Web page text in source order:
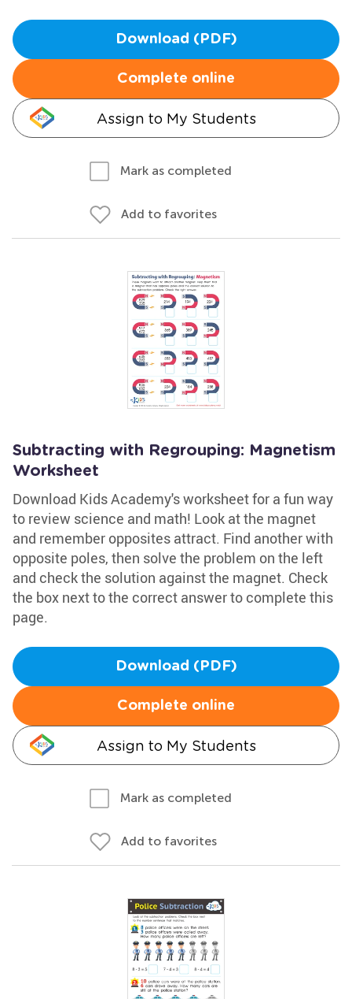
Download (PDF)
Complete online
Assign to My Students
Mark as completed
Add to favorites
Subtracting with Regrouping: Magnetism
Worksheet
Download Kids Academy's worksheet for a fun way
to review science and math! Look at the magnet
and remember opposites attract. Find another with
opposite poles, then solve the problem on the left
and check the solution against the magnet. Check
the box next to the correct answer to complete this
page.
Download (PDF)
Complete online
Assign to My Students
Mark as completed
Add to favorites